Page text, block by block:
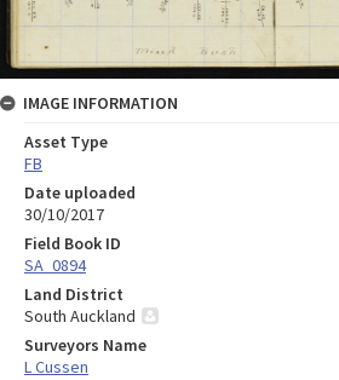
IMAGE INFORMATION
Asset Type
FB
Date uploaded
30/10/2017
Field Book ID
SA_0894
Land District
South Auckland
Surveyors Name
L Cussen